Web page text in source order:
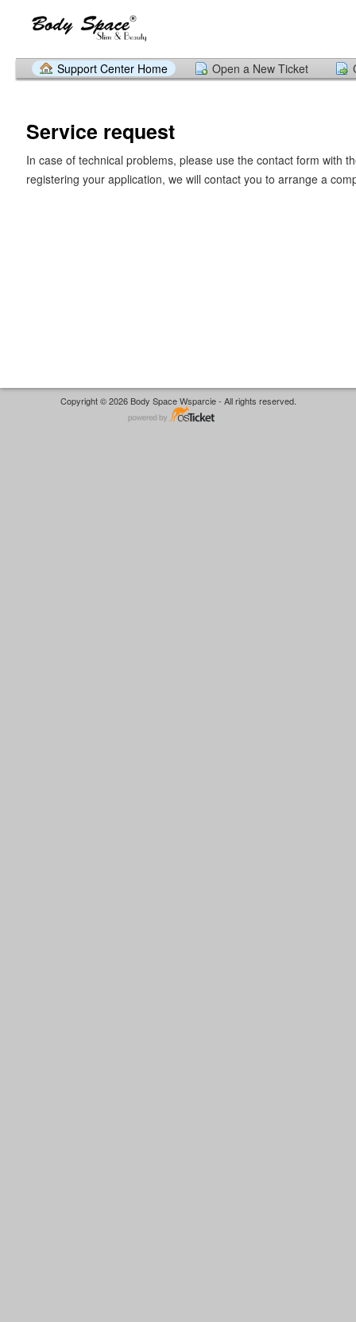
Support Center Home Open a New Ticket
Service request
In case of technical problems, please use the contact form with
registering your application, we will contact you to arrange a
Copyright © 2026 Body Space Wsparcie - All rights reserved.